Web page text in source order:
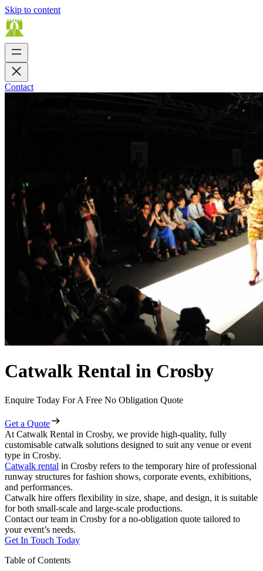
Skip to content
Contact
Catwalk Rental in Crosby
Enquire Today For A Free No Obligation Quote
Get a Quote
At Catwalk Rental in Crosby, we provide high-quality, fully
customisable catwalk solutions designed to suit any venue or event
type in Crosby.
Catwalk rental in Crosby refers to the temporary hire of professional
runway structures for fashion shows, corporate events, exhibitions,
and performances.
Catwalk hire offers flexibility in size, shape, and design, it is suitable
for both small-scale and large-scale productions.
Contact our team in Crosby for a no-obligation quote tailored to
your event’s needs.
Get In Touch Today
Table of Contents